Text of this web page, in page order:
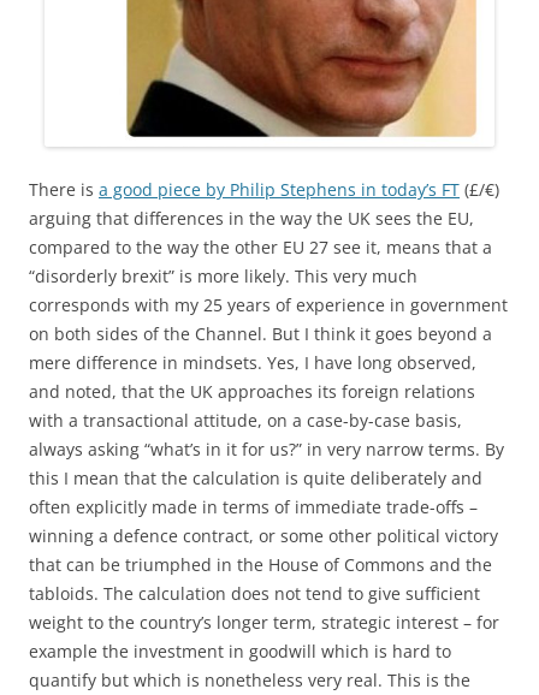
There is a good piece by Philip Stephens in today’s FT (£/€)
arguing that differences in the way the UK sees the EU,
compared to the way the other EU 27 see it, means that a
“disorderly brexit” is more likely. This very much
corresponds with my 25 years of experience in government
on both sides of the Channel. But I think it goes beyond a
mere difference in mindsets. Yes, I have long observed,
and noted, that the UK approaches its foreign relations
with a transactional attitude, on a case-by-case basis,
always asking “what’s in it for us?” in very narrow terms. By
this I mean that the calculation is quite deliberately and
often explicitly made in terms of immediate trade-offs –
winning a defence contract, or some other political victory
that can be triumphed in the House of Commons and the
tabloids. The calculation does not tend to give sufficient
weight to the country’s longer term, strategic interest – for
example the investment in goodwill which is hard to
quantify but which is nonetheless very real. This is the